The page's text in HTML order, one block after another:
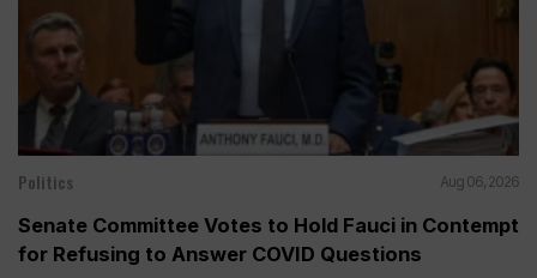
Politics Aug 06, 2026
Senate Committee Votes to Hold Fauci in Contempt
for Refusing to Answer COVID Questions